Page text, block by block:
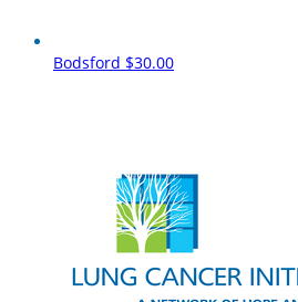
Bodsford $30.00